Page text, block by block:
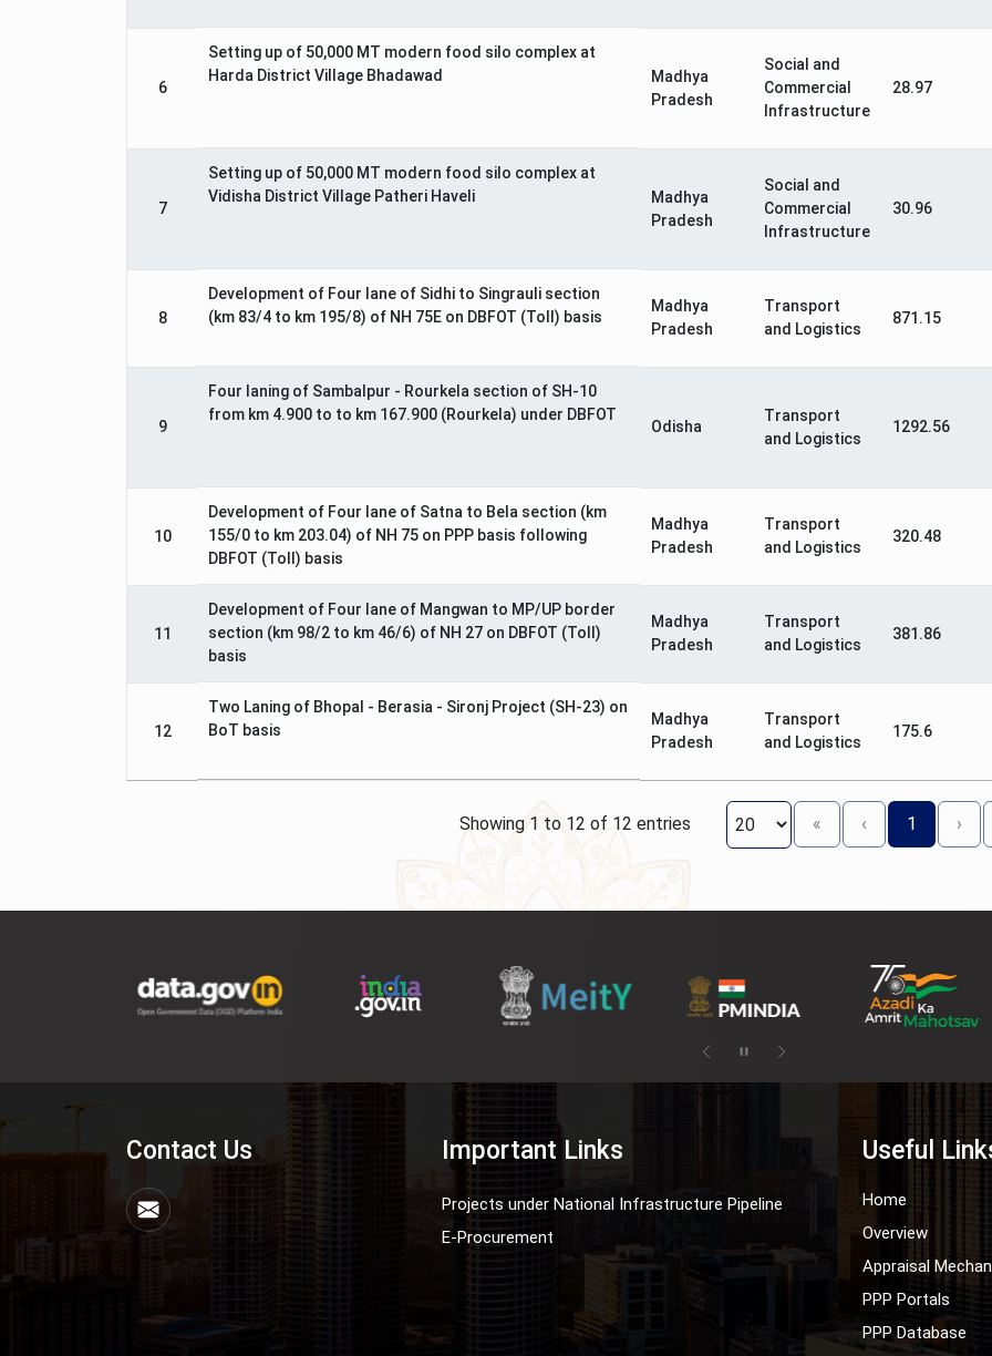
6
Setting up of 50,000 MT modern food silo complex at
Harda District Village Bhadawad
Madhya
Pradesh
Social and
Commercial
Infrastructure
28.97
7
Setting up of 50,000 MT modern food silo complex at
Vidisha District Village Patheri Haveli
Madhya
Pradesh
Social and
Commercial
Infrastructure
30.96
8
Development of Four lane of Sidhi to Singrauli section
(km 83/4 to km 195/8) of NH 75E on DBFOT (Toll) basis
Madhya
Pradesh
Transport
and Logistics
871.15
9
Four laning of Sambalpur - Rourkela section of SH-10
from km 4.900 to to km 167.900 (Rourkela) under DBFOT
Odisha
Transport
and Logistics
1292.56
10
Development of Four lane of Satna to Bela section (km
155/0 to km 203.04) of NH 75 on PPP basis following
DBFOT (Toll) basis
Madhya
Pradesh
Transport
and Logistics
320.48
11
Development of Four lane of Mangwan to MP/UP border
section (km 98/2 to km 46/6) of NH 27 on DBFOT (Toll)
basis
Madhya
Pradesh
Transport
and Logistics
381.86
12
Two Laning of Bhopal - Berasia - Sironj Project (SH-23) on
BoT basis
Madhya
Pradesh
Transport
and Logistics
175.6
Showing 1 to 12 of 12 entries « ‹ 1 ›
Contact Us Important Links
Projects under National Infrastructure Pipeline
E-Procurement
Useful
Home
Overview
Appraisal
PPP Portals
PPP Database